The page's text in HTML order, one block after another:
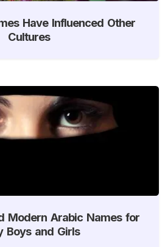
Have Influenced Other
Cultures
Modern Arabic Names for
Boys and Girls